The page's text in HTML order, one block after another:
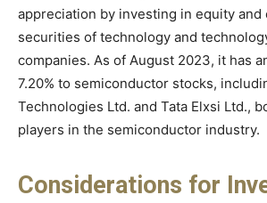
appreciation by investing in equity
securities of technology and
companies. As of August 2023, it has
7.20% to semiconductor stocks,
Technologies Ltd. and Tata Elxsi Ltd.,
players in the semiconductor industry.
Considerations for